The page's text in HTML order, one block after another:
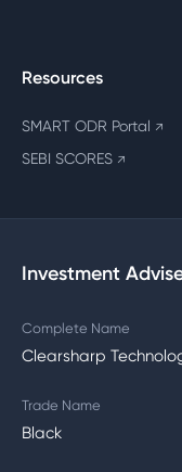
Resources
SMART ODR Portal ↗
SEBI SCORES ↗
Investment
Complete Name
Clearsharp
Trade Name
Black